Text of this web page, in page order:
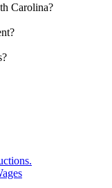
Carolina?